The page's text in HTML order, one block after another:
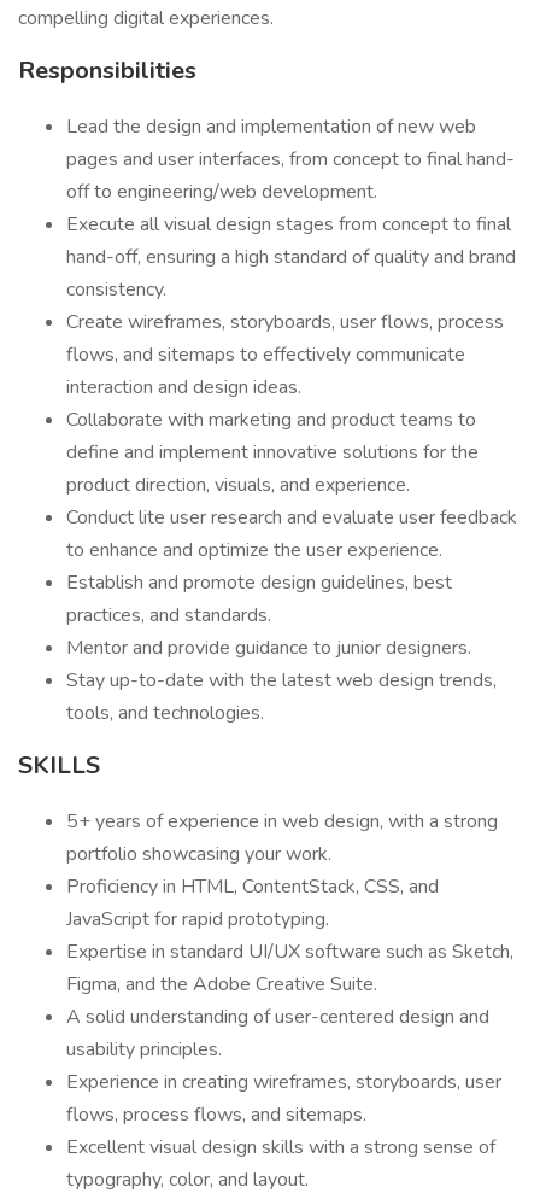
compelling digital experiences.
Responsibilities
Lead the design and implementation of new web
pages and user interfaces, from concept to final hand-
off to engineering/web development.
Execute all visual design stages from concept to final
hand-off, ensuring a high standard of quality and brand
consistency.
Create wireframes, storyboards, user flows, process
flows, and sitemaps to effectively communicate
interaction and design ideas.
Collaborate with marketing and product teams to
define and implement innovative solutions for the
product direction, visuals, and experience.
Conduct lite user research and evaluate user feedback
to enhance and optimize the user experience.
Establish and promote design guidelines, best
practices, and standards.
Mentor and provide guidance to junior designers.
Stay up-to-date with the latest web design trends,
tools, and technologies.
SKILLS
5+ years of experience in web design, with a strong
portfolio showcasing your work.
Proficiency in HTML, ContentStack, CSS, and
JavaScript for rapid prototyping.
Expertise in standard UI/UX software such as Sketch,
Figma, and the Adobe Creative Suite.
A solid understanding of user-centered design and
usability principles.
Experience in creating wireframes, storyboards, user
flows, process flows, and sitemaps.
Excellent visual design skills with a strong sense of
typography, color, and layout.